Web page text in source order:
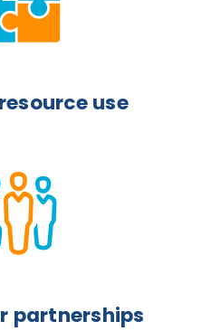
use
partnerships